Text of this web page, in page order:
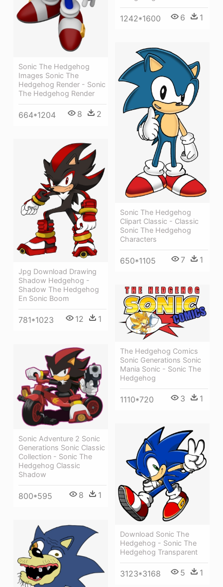
1242*1600 6 1
Sonic The Hedgehog
Images Sonic The
Hedgehog Render - Sonic
The Hedgehog Render
664*1204 8 2
Sonic The Hedgehog
Clipart Classic - Classic
Sonic The Hedgehog
Characters
650*1105 7 1
Jpg Download Drawing
Shadow Hedgehog -
Shadow The Hedgehog
En Sonic Boom
781*1023 12 1
The Hedgehog Comics
Sonic Generations Sonic
Mania Sonic - Sonic The
Hedgehog
1110*720 3 1
Sonic Adventure 2 Sonic
Generations Sonic Classic
Collection - Sonic The
Hedgehog Classic
Shadow
800*595 8 1
Download Sonic The
Hedgehog - Sonic The
Hedgehog Transparent
3123*3168 5 1